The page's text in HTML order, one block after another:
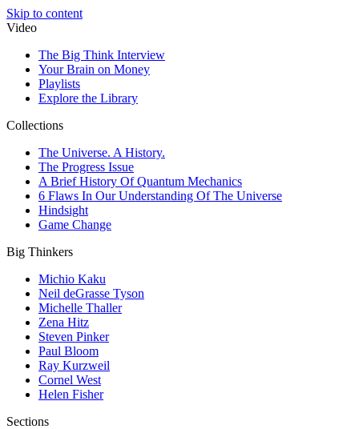
Skip to content
Video
The Big Think Interview
Your Brain on Money
Playlists
Explore the Library
Collections
The Universe. A History.
The Progress Issue
A Brief History Of Quantum Mechanics
6 Flaws In Our Understanding Of The Universe
Hindsight
Game Change
Big Thinkers
Michio Kaku
Neil deGrasse Tyson
Michelle Thaller
Zena Hitz
Steven Pinker
Paul Bloom
Ray Kurzweil
Cornel West
Helen Fisher
Sections